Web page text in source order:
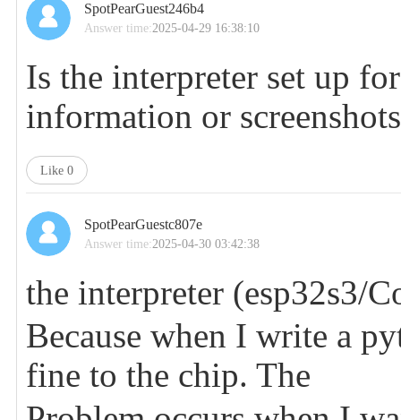
SpotPearGuest246b4
Answer time:2025-04-29 16:38:10
Is the interpreter set up
information or
Like 0
SpotPearGuestc807e
Answer time:2025-04-30 03:42:38
the interpreter (esp32s3/
Because when I write a
fine to the chip. The